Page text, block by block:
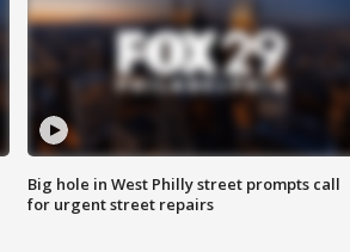
Big hole in West Philly street prompts call
for urgent street repairs